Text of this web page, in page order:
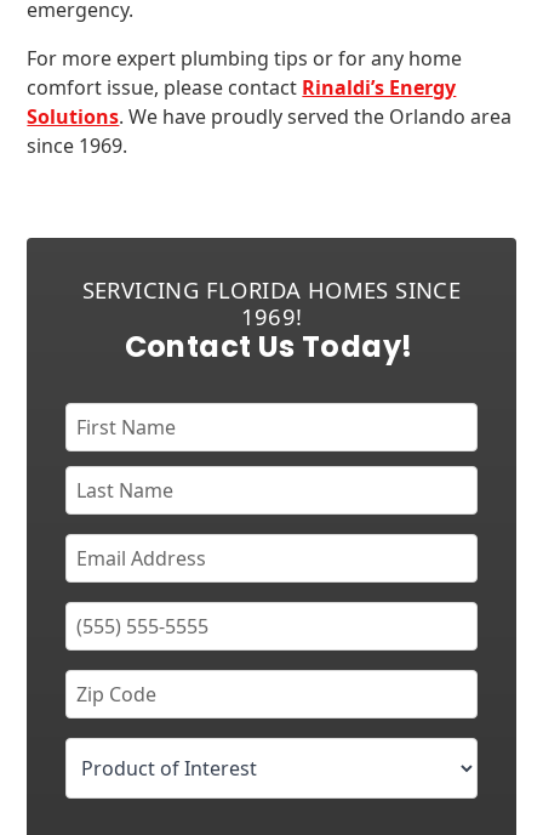
emergency.
For more expert plumbing tips or for any home
comfort issue, please contact Rinaldi’s Energy
Solutions. We have proudly served the Orlando area
since 1969.
SERVICING FLORIDA HOMES SINCE
1969!
Contact Us Today!